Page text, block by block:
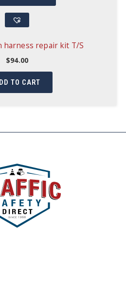
harness repair kit T/S
$94.00
TO CART